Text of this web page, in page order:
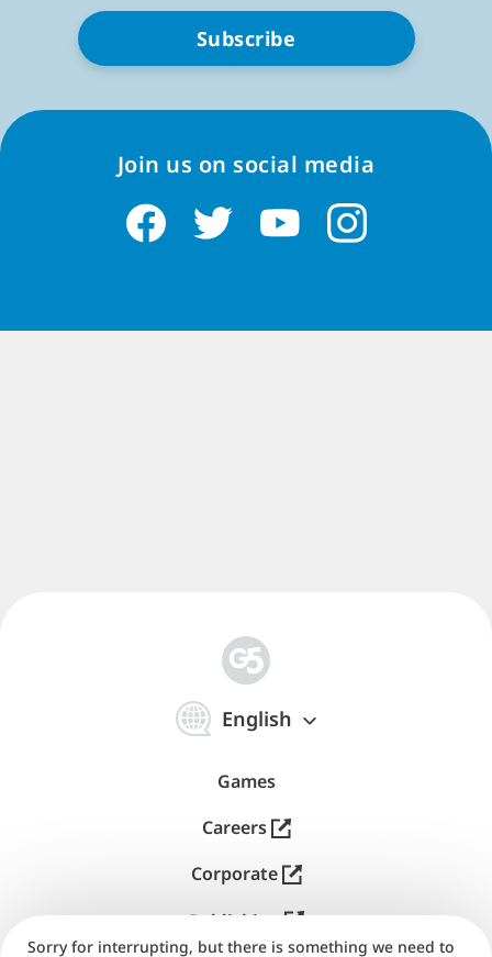
The best thing about Match-3 games is their
flexibility. You can play offline for just a few minutes
or you can dive into longer sessions for more
where you can play with others online, making it even
In a nutshell, Match 3 games are a simple recipe for
touch controls and large, high-quality displays. The
App Store offers a variety of Match-3 games for
everyone, so you're sure to find the perfect brain
teaser adventure that'll be just right for you.
Gameplay Mechanics
The best G5 match three games all share common
Join us on social media
English
体
中
Games
Careers
Corporate
Publishing
Sorry for interrupting, but there is something we need to